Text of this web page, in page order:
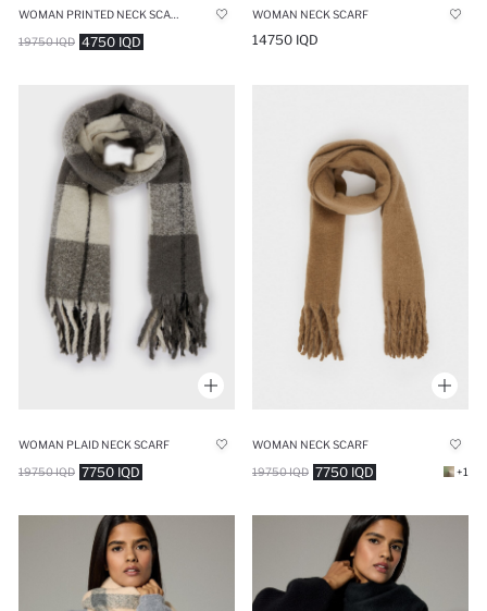
4750 IQD
19750 IQD
WOMAN NECK SCARF
14750 IQD
WOMAN PLAID NECK SCARF
7750 IQD
19750 IQD
WOMAN NECK SCARF
7750 IQD
19750 IQD +1